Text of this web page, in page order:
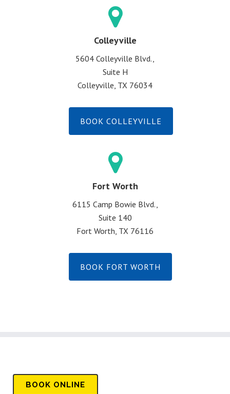
Colleyville
5604 Colleyville Blvd.,
Suite H
Colleyville, TX 76034
BOOK COLLEYVILLE
Fort Worth
6115 Camp Bowie Blvd.,
Suite 140
Fort Worth, TX 76116
BOOK FORT WORTH
BOOK ONLINE